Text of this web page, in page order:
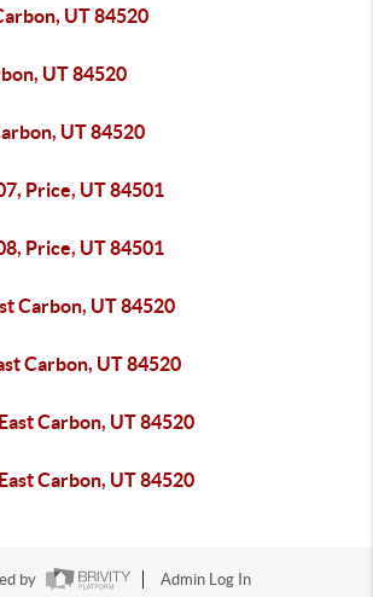
UT 84520
UT 84520
UT 84520
Price, UT 84501
Price, UT 84501
Carbon, UT 84520
Carbon, UT 84520
Carbon, UT 84520
Carbon, UT 84520
by Admin Log In